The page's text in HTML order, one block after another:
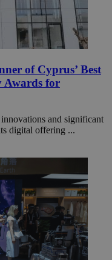
of Cyprus’ Best
Awards for
and significant
digital offering ...